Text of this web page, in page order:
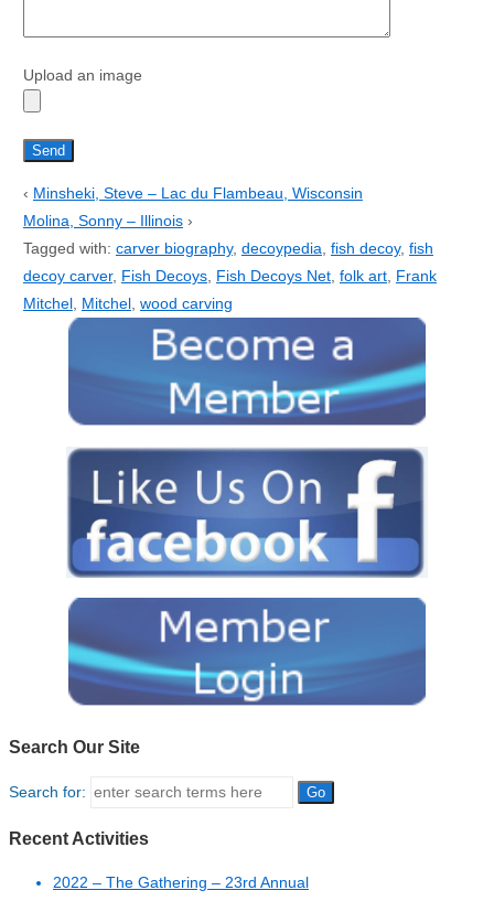
Upload an image
‹ Minsheki, Steve – Lac du Flambeau, Wisconsin
Molina, Sonny – Illinois›
Tagged with: carver biography, decoypedia fish decoy, fish
decoy carver, Fish Decoys, Fish Decoys Net, folk art, Frank
Mitchel, Mitchel, wood carving
Search Our Site
Search for:
Recent Activities
2022 – The Gathering – 23rd Annual